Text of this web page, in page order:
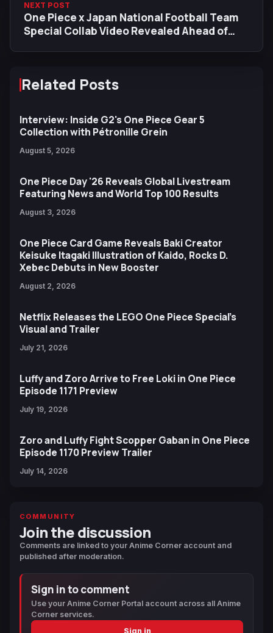
NEXT POST
One Piece x Japan National Football Team
Special Collab Video Revealed Ahead of
Related Posts
Interview: Inside G2's One Piece Gear 5
Collection with Pétronille Grein
August 5, 2026
One Piece Day '26 Reveals Global Livestream
Featuring News and World Top 100 Results
August 3, 2026
One Piece Card Game Reveals Baki Creator
Keisuke Itagaki Illustration of Kaido, Rocks D.
Xebec Debuts in New Booster
August 2, 2026
Netflix Releases the LEGO One Piece Special’s
Visual and Trailer
July 21, 2026
Luffy and Zoro Arrive to Free Loki in One Piece
Episode 1171 Preview
July 19, 2026
Zoro and Luffy Fight Scopper Gaban in One Piece
Episode 1170 Preview Trailer
July 14, 2026
COMMUNITY
Join the discussion
Comments are linked to your Anime Corner account and
published after moderation.
Sign in to comment
Use your Anime Corner Portal account across all Anime
Corner services.
Sign in